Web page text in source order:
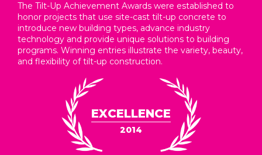
The Tilt-Up Achievement Awards were established to
honor projects that use site-cast tilt-up concrete to
introduce new building types, advance industry
technology and provide unique solutions to building
programs. Winning entries illustrate the variety, beauty,
and flexibility of tilt-up construction.
EXCELLENCE
2014